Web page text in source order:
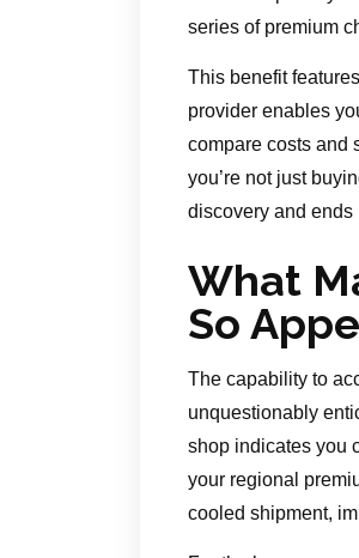
series of premium
This benefit
provider enables
compare costs and
you’re not just
discovery and ends
What
So
The capability to
unquestionably
shop indicates you
your regional
cooled shipment,